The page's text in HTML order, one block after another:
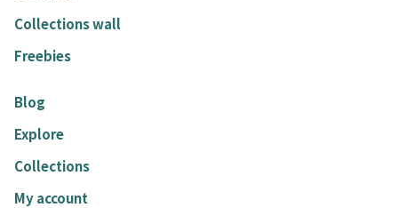
Collections wall
Freebies
Blog
Explore
Collections
My account